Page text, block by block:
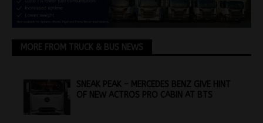
MORE FROM TRUCK & BUS NEWS
SNEAK PEAK – MERCEDES BENZ GIVE HINT
OF NEW ACTROS PRO CABIN AT BTS